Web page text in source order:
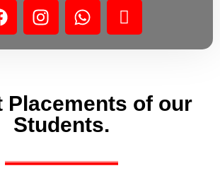
Placements of our
Students.